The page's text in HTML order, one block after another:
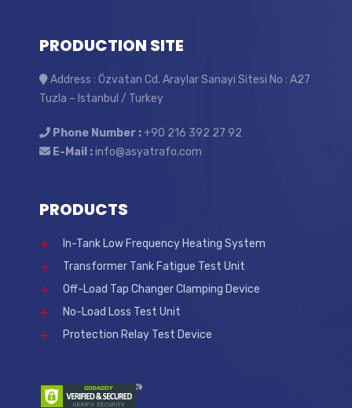
PRODUCTION SITE
Address : Özvatan Cd. Araylar Sanayi Sitesi No : A27
Tuzla – Istanbul / Turkey
Phone Number :+90 216 392 27 92
E-Mail :info@asyatrafo.com
PRODUCTS
In-Tank Low Frequency Heating System
Transformer Tank Fatigue Test Unit
Off-Load Tap Changer Clamping Device
No-Load Loss Test Unit
Protection Relay Test Device